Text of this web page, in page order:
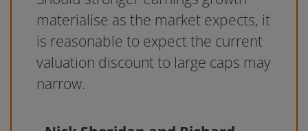
materialise as the market expects, it
is reasonable to expect the current
valuation discount to large caps may
narrow.